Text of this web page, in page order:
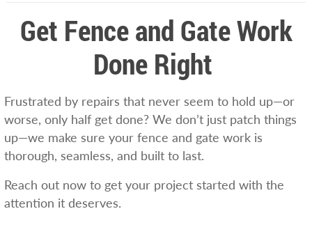
Get Fence and Gate Work
Done Right
Frustrated by repairs that never seem to hold up—or
worse, only half get done? We don’t just patch things
up—we make sure your fence and gate work is
thorough, seamless, and built to last.
Reach out now to get your project started with the
attention it deserves.